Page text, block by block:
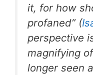
it, for how
profaned” (
perspective
magnifying
longer seen